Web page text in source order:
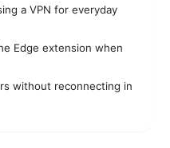
a VPN for everyday
Edge extension when
without reconnecting in